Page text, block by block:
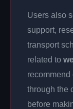
Users also
support,
transport
related to
through the
before